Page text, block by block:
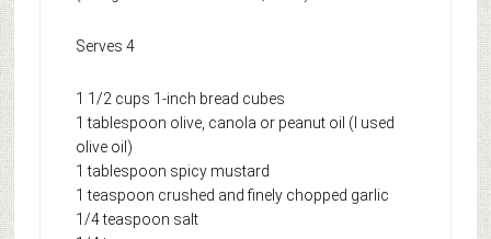
Serves 4
1 1/2 cups 1-inch bread cubes
1 tablespoon olive, canola or peanut oil (I used
olive oil)
1 tablespoon spicy mustard
1 teaspoon crushed and finely chopped garlic
1/4 teaspoon salt